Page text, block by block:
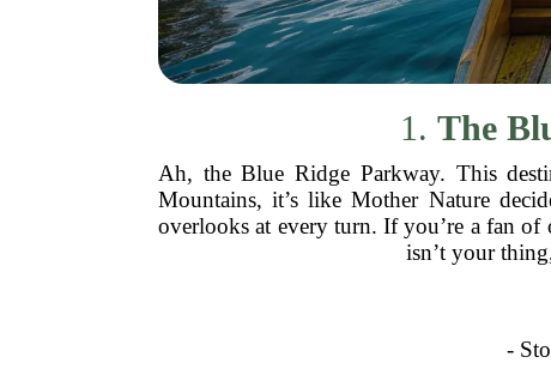
1. The
Ah, the Blue Ridge Parkway. This
Mountains, it’s like Mother Nature
overlooks at every turn. If you’re a fan
isn’t your
-